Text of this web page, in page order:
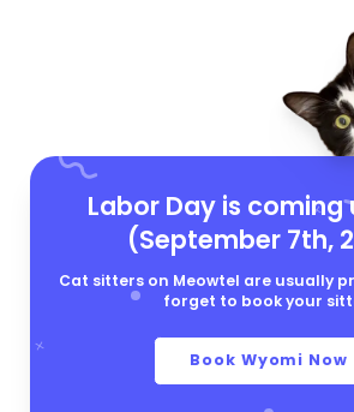
Labor Day is coming
(September 7th,
Cat sitters on Meowtel are usually
forget to book your
Book Wyomi Now